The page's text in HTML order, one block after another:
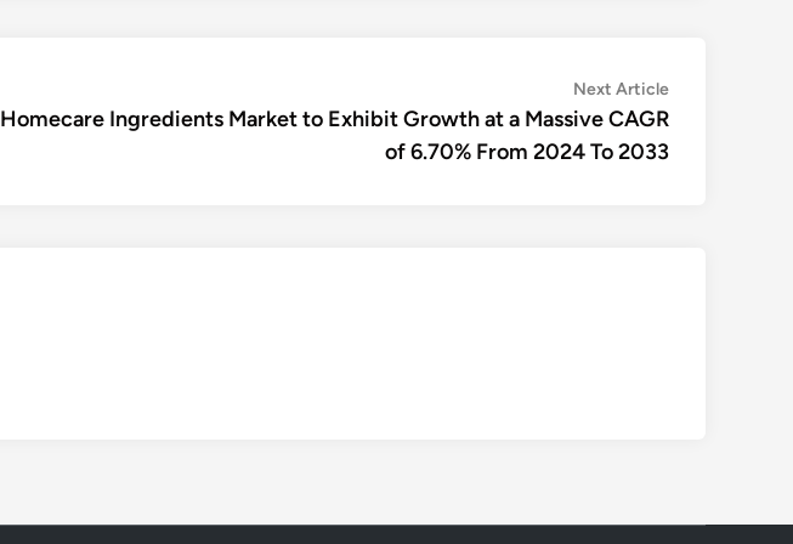
Next ArticleNext
article:
Homecare Ingredients Market to Exhibit Growth at a Massive CAGR
of 6.70% From 2024 To 2033